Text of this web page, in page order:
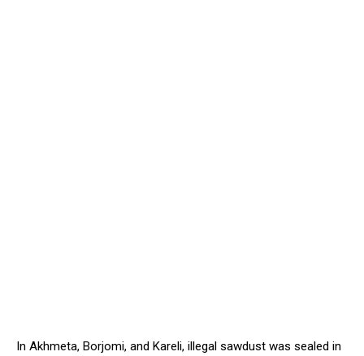
In Akhmeta, Borjomi, and Kareli, illegal sawdust was sealed in